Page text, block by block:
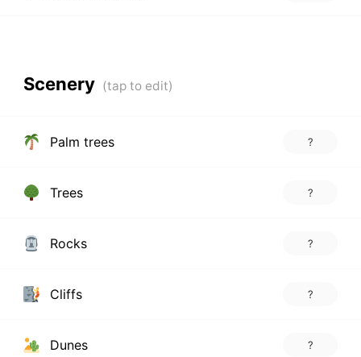
Scenery
Palm trees ?
Trees ?
Rocks ?
Cliffs ?
Dunes ?